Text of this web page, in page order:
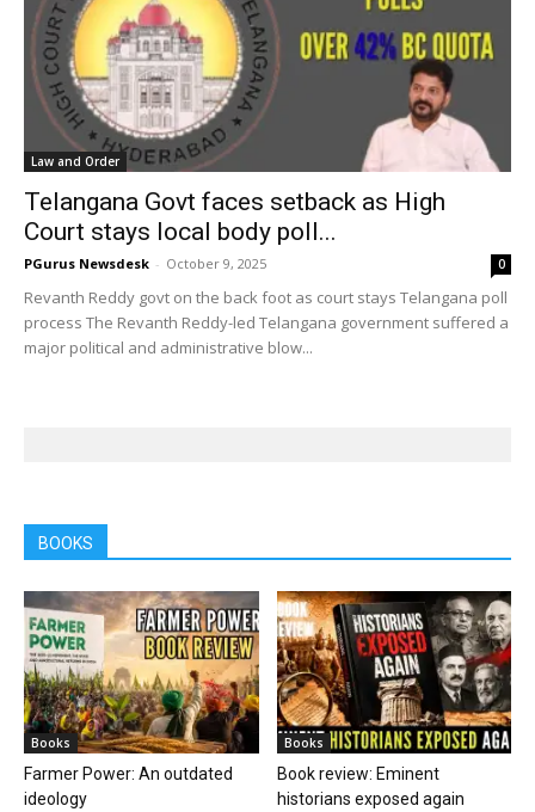
Law and Order
Telangana Govt faces setback as High
Court stays local body poll...
PGurus Newsdesk - October 9, 2025 0
Revanth Reddy govt on the back foot as court stays Telangana poll
process The Revanth Reddy-led Telangana government suffered a
major political and administrative blow...
BOOKS
Books
Farmer Power: An outdated
ideology
Books
Book review: Eminent
historians exposed again